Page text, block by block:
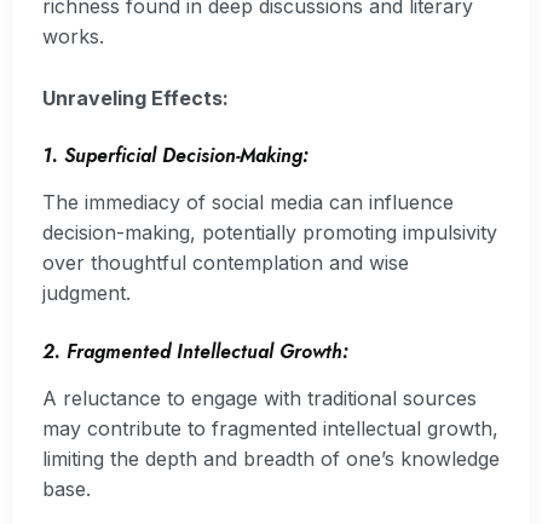
richness found in deep discussions and literary
works.
Unraveling Effects:
1. Superficial Decision-Making:
The immediacy of social media can influence
decision-making, potentially promoting impulsivity
over thoughtful contemplation and wise
judgment.
2. Fragmented Intellectual Growth:
A reluctance to engage with traditional sources
may contribute to fragmented intellectual growth,
limiting the depth and breadth of one’s knowledge
base.